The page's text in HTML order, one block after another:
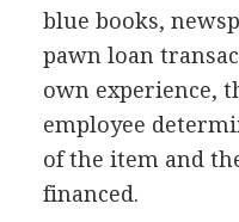
blue books,
pawn loan
own experience,
employee
of the item and
financed.